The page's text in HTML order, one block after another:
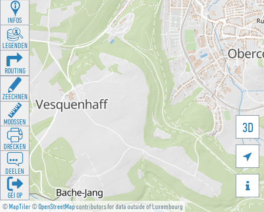
©MapTiler©OpenStreetMapcontributors for data outside of Luxembourg
3D


INFOS
LEGENDEN
ROUTING
ZEECHNEN
MOOSSEN
DRÉCKEN
DEELEN
GÉI OP